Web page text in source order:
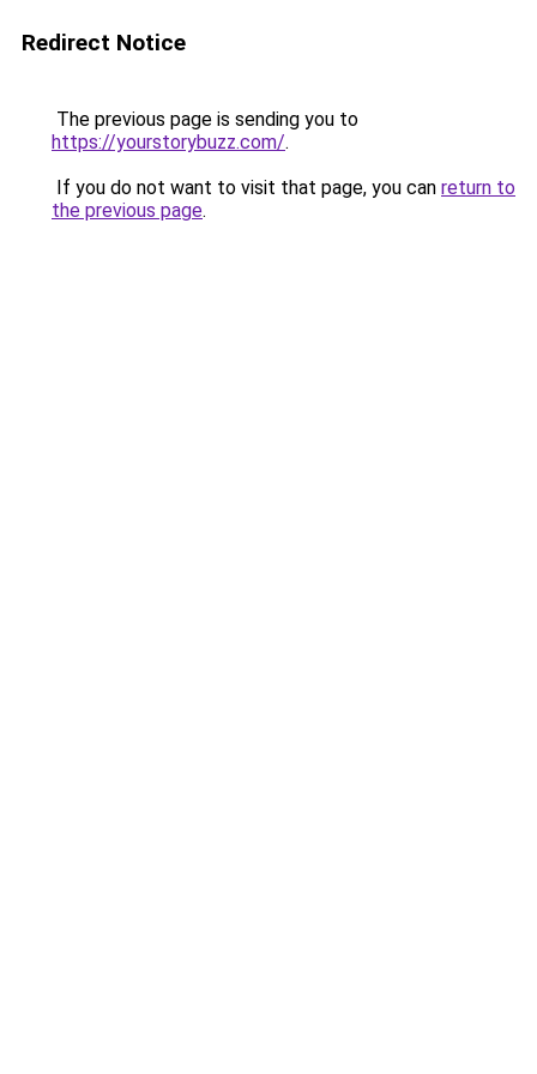
Redirect Notice
The previous page is sending you to
https://yourstorybuzz.com/.
If you do not want to visit that page, you can return to
the previous page.